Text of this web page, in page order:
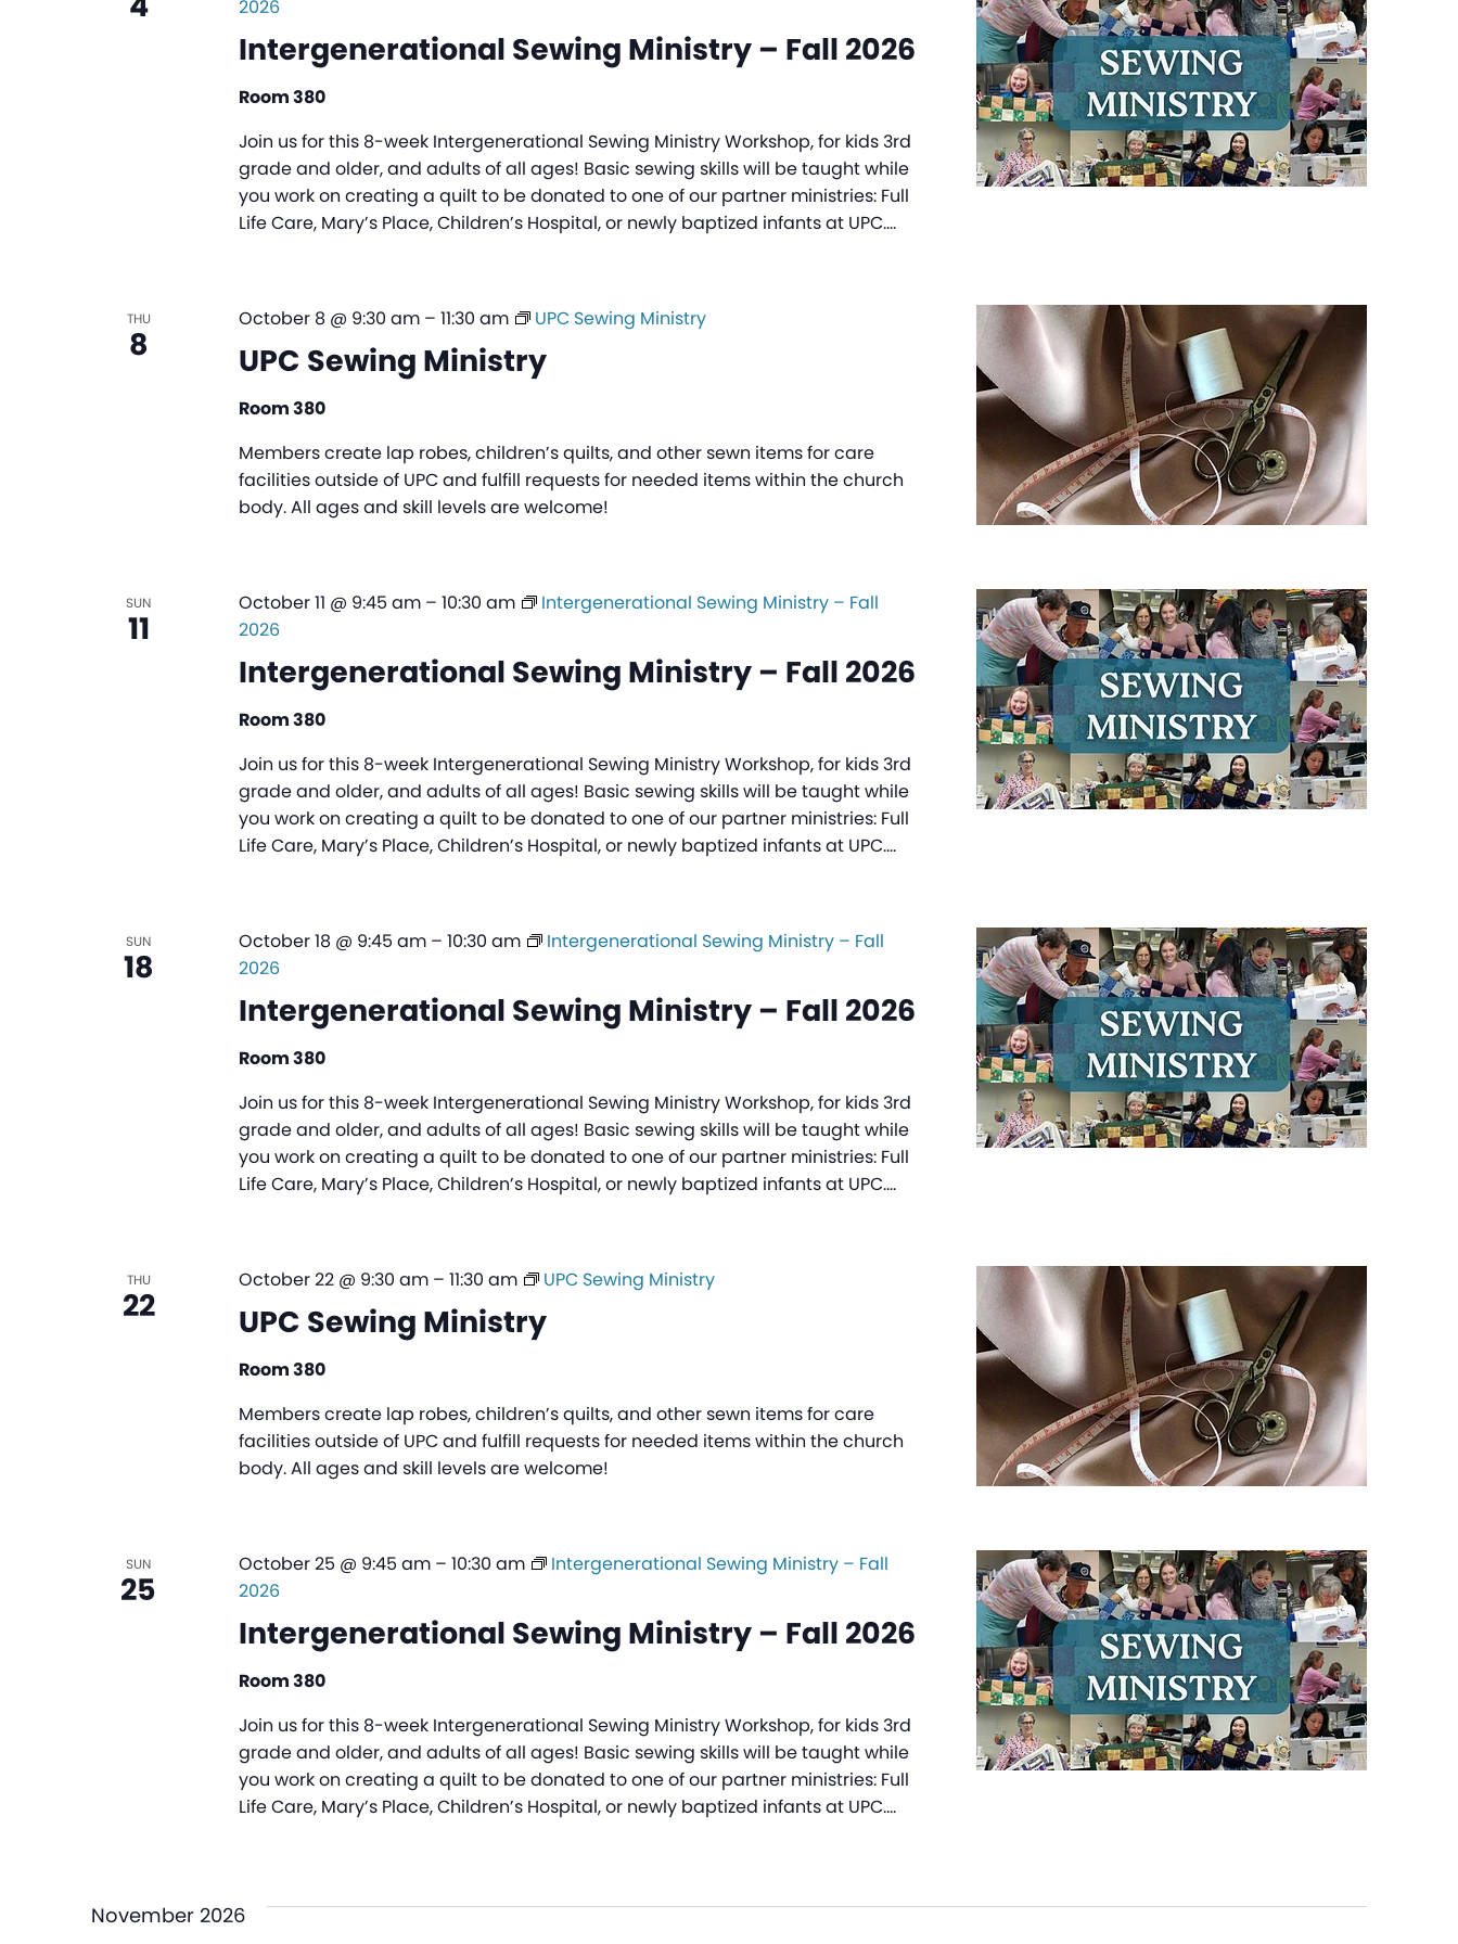
Intergenerational Sewing Ministry – Fall 2026
2026
Room 380
Join us for this 8-week Intergenerational Sewing Ministry Workshop, for kids 3rd
grade and older, and adults of all ages! Basic sewing skills will be taught while
you work on creating a quilt to be donated to one of our partner ministries: Full
Life Care, Mary’s Place, Children’s Hospital, or newly baptized infants at UPC.…
THU
8 UPC Sewing Ministry
October 8 @ 9:30 am– 11:30 am UPC Sewing Ministry
Room 380
Members create lap robes, children’s quilts, and other sewn items for care
facilities outside of UPC and fulfill requests for needed items within the church
body. All ages and skill levels are welcome!
SUN
11
Intergenerational Sewing Ministry – Fall 2026
October 11 @ 9:45 am– 10:30 am
Intergenerational Sewing Ministry – Fall
2026
Room 380
Join us for this 8-week Intergenerational Sewing Ministry Workshop, for kids 3rd
grade and older, and adults of all ages! Basic sewing skills will be taught while
you work on creating a quilt to be donated to one of our partner ministries: Full
Life Care, Mary’s Place, Children’s Hospital, or newly baptized infants at UPC.…
SUN
18
Intergenerational Sewing Ministry – Fall 2026
October 18 @ 9:45 am– 10:30 am
Intergenerational Sewing Ministry – Fall
2026
Room 380
Join us for this 8-week Intergenerational Sewing Ministry Workshop, for kids 3rd
grade and older, and adults of all ages! Basic sewing skills will be taught while
you work on creating a quilt to be donated to one of our partner ministries: Full
Life Care, Mary’s Place, Children’s Hospital, or newly baptized infants at UPC.…
THU
22 UPC Sewing Ministry
October 22 @ 9:30 am– 11:30 am UPC Sewing Ministry
Room 380
Members create lap robes, children’s quilts, and other sewn items for care
facilities outside of UPC and fulfill requests for needed items within the church
body. All ages and skill levels are welcome!
SUN
25
Intergenerational Sewing Ministry – Fall 2026
October 25 @ 9:45 am– 10:30 am
Intergenerational Sewing Ministry – Fall
2026
Room 380
Join us for this 8-week Intergenerational Sewing Ministry Workshop, for kids 3rd
grade and older, and adults of all ages! Basic sewing skills will be taught while
you work on creating a quilt to be donated to one of our partner ministries: Full
Life Care, Mary’s Place, Children’s Hospital, or newly baptized infants at UPC.…
November 2026